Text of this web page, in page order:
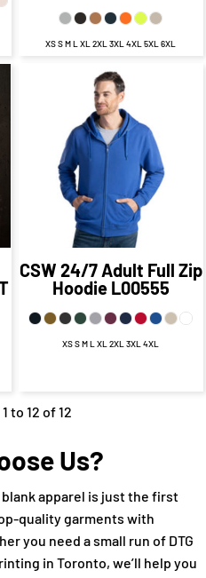
XS S M L XL 2XL 3XL 4XL 5XL 6XL
$32.36
$34.86CAD
$27.61
$40.36
$30.36
CSW 24/7 Adult Full Zip
Hoodie L00555
XS S M L XL 2XL 3XL 4XL
to 12 of 12
Us?
apparel is just the first
quality garments with
you need a small run of DTG
in Toronto, we’ll help you